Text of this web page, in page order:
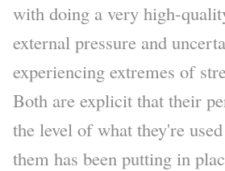
with doing a very high-
external pressure and
experiencing extremes of
Both are explicit that their
the level of what they're
them has been putting in